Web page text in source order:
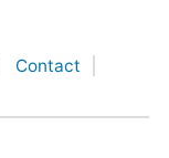
Contact